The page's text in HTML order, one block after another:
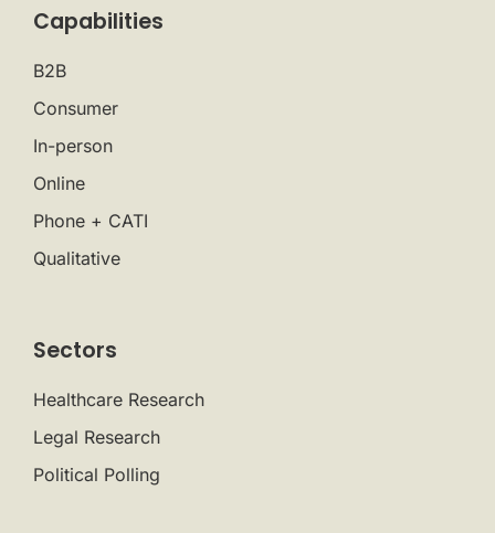
Capabilities
B2B
Consumer
In-person
Online
Phone + CATI
Qualitative
Sectors
Healthcare Research
Legal Research
Political Polling